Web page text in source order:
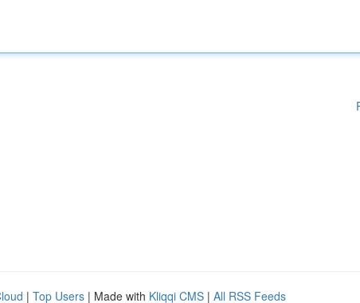
| Top Users | Made with Kliqqi CMS | All RSS Feeds